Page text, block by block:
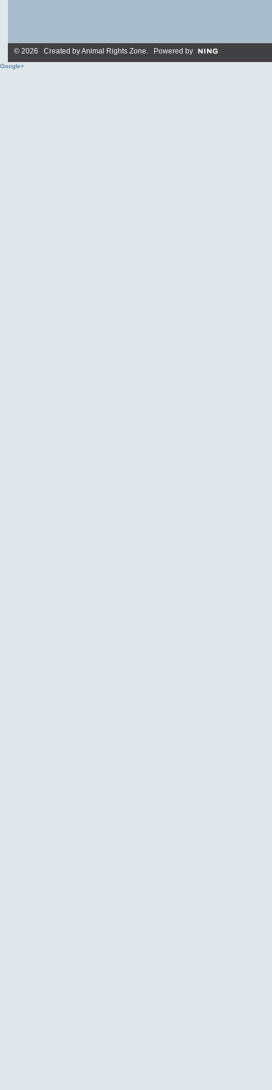
© 2026 Created byAnimal Rights Zone. Powered by
Google+